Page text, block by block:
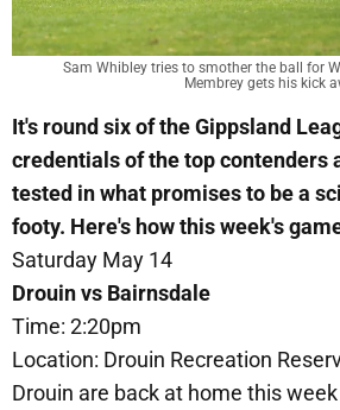
Sam Whibley tries to smother the ball for
Membrey gets his kick
It's round six of the Gippsland
credentials of the top contenders
tested in what promises to be a
footy. Here's how this week's
Saturday May 14
Drouin vs Bairnsdale
Time: 2:20pm
Location: Drouin Recreation
Drouin are back at home this